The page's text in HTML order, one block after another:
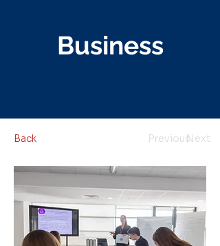
Business
Back PreviousNext